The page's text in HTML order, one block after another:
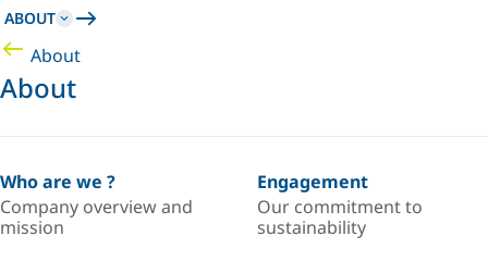
ABOUT
About
About
Who are we ?
Company overview and
mission
Engagement
Our commitment to
sustainability